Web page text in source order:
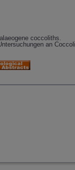
coccoliths.
an